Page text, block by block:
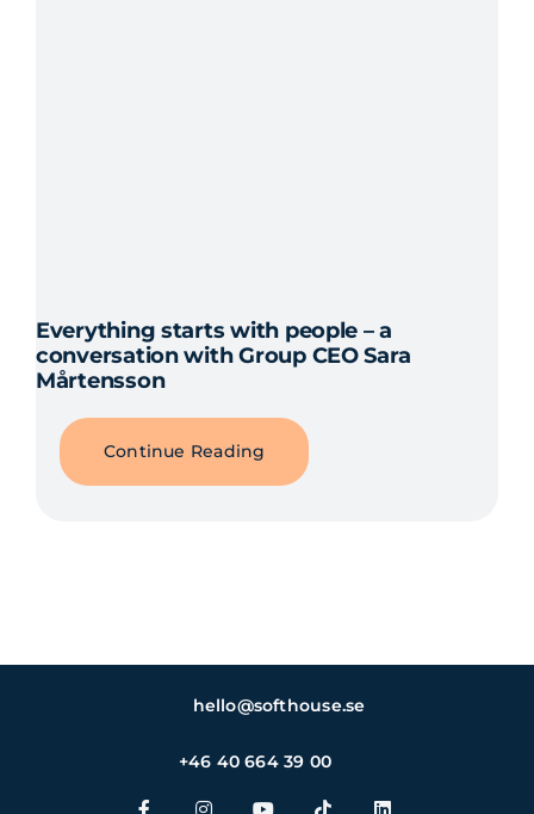
Everything starts with people – a
conversation with Group CEO Sara
Mårtensson
Continue Reading
hello@softhouse.se
+46 40 664 39 00